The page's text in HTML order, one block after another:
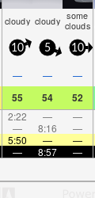
cloudy cloudy some
clouds
10 5 10
— — —
55 54 52
2:22 — —
— 8:16 —
5:50 — —
— 8:57 —